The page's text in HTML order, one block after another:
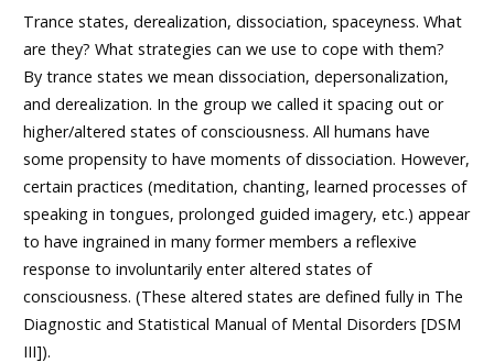
Trance states, derealization, dissociation, spaceyness. What
are they? What strategies can we use to cope with them?
By trance states we mean dissociation, depersonalization,
and derealization. In the group we called it spacing out or
higher/altered states of consciousness. All humans have
some propensity to have moments of dissociation. However,
certain practices (meditation, chanting, learned processes of
speaking in tongues, prolonged guided imagery, etc.) appear
to have ingrained in many former members a reflexive
response to involuntarily enter altered states of
consciousness. (These altered states are defined fully in The
Diagnostic and Statistical Manual of Mental Disorders [DSM
III]).